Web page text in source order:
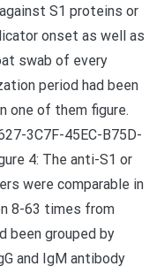
S1 proteins or
onset as well as
swab of every
period had been
one of them figure.
3C7F-45EC-B75D-
4: The anti-S1 or
were comparable in
8-63 times from
been grouped by
and IgM antibody